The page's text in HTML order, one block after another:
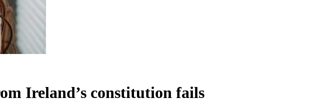
Ireland’s constitution fails